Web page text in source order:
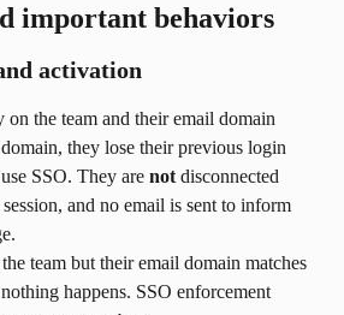
important behaviors
activation
on the team and their email domain
they lose their previous login
SSO. They are not disconnected
and no email is sent to inform
team but their email domain matches
happens. SSO enforcement